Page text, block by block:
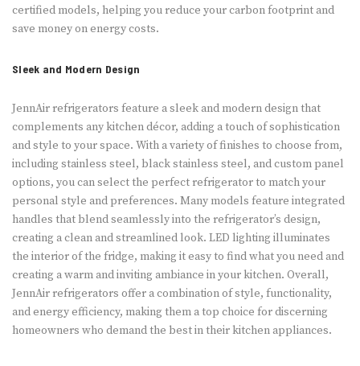
certified models, helping you reduce your carbon footprint and
save money on energy costs.
Sleek and Modern Design
JennAir refrigerators feature a sleek and modern design that
complements any kitchen décor, adding a touch of sophistication
and style to your space. With a variety of finishes to choose from,
including stainless steel, black stainless steel, and custom panel
options, you can select the perfect refrigerator to match your
personal style and preferences. Many models feature integrated
handles that blend seamlessly into the refrigerator’s design,
creating a clean and streamlined look. LED lighting illuminates
the interior of the fridge, making it easy to find what you need and
creating a warm and inviting ambiance in your kitchen. Overall,
JennAir refrigerators offer a combination of style, functionality,
and energy efficiency, making them a top choice for discerning
homeowners who demand the best in their kitchen appliances.